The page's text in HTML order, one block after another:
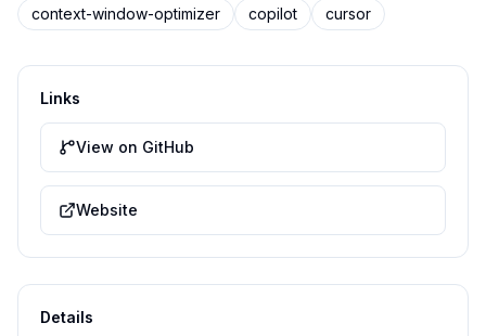
context-window-optimizer copilot cursor
Links
View on GitHub
Website
Details